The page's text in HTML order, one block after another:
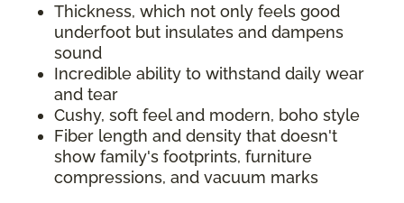
Thickness, which not only feels good
underfoot but insulates and dampens
sound
Incredible ability to withstand daily wear
and tear
Cushy, soft feel and modern, boho style
Fiber length and density that doesn't
show family's footprints, furniture
compressions, and vacuum marks